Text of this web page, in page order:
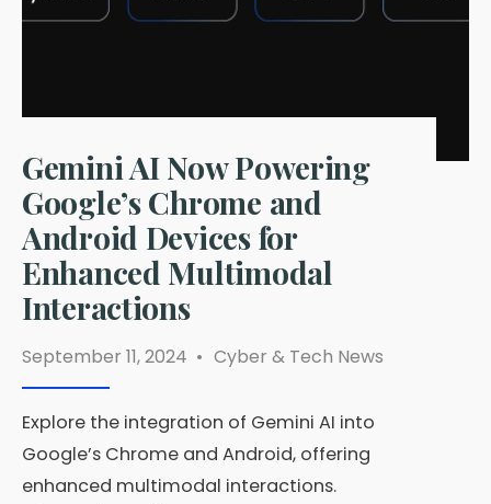
Charge
Gemini AI Now Powering
Google’s Chrome and
Android Devices for
Enhanced Multimodal
Interactions
September 11, 2024 • Cyber & Tech News
Explore the integration of Gemini AI into
Google’s Chrome and Android, offering
enhanced multimodal interactions.